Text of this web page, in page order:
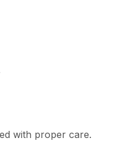
with proper care.